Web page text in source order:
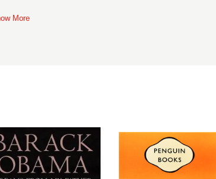
More